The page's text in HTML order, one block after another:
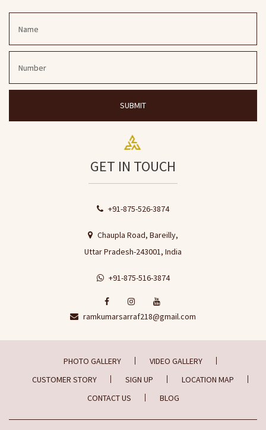
SUBMIT
GET IN TOUCH
+91-875-526-3874
Chaupla Road, Bareilly,
Uttar Pradesh-243001, India
+91-875-516-3874
ramkumarsarraf218@gmail.com
PHOTO GALLERY
VIDEO GALLERY
CUSTOMER STORY
SIGN UP
LOCATION MAP
CONTACT US
BLOG